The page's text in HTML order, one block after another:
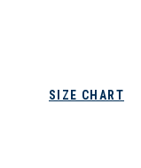
SIZE CHART